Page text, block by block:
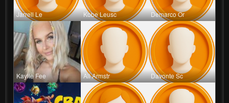
Jarrell Le Kobe Leusc Demarco Or
Kaylie Fee Ali Armstr Davonte Sc